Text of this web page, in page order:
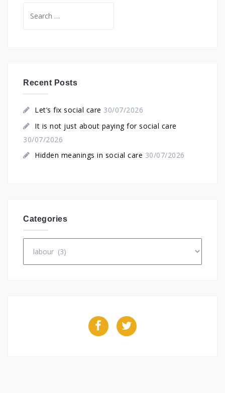
for:
Recent Posts
Let’s fix social care 30/07/2026
It is not just about paying for social care
30/07/2026
Hidden meanings in social care 30/07/2026
Categories
FacebookTwitter